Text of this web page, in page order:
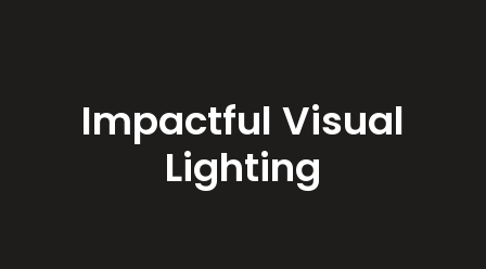
Impactful Visual
Lighting